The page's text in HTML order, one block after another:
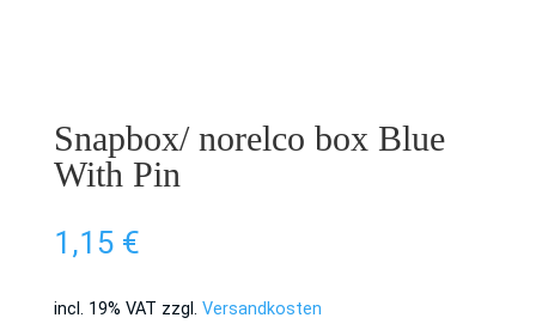
Snapbox/ norelco box Blue
With Pin
1,15 €
incl. 19% VAT zzgl. Versandkosten